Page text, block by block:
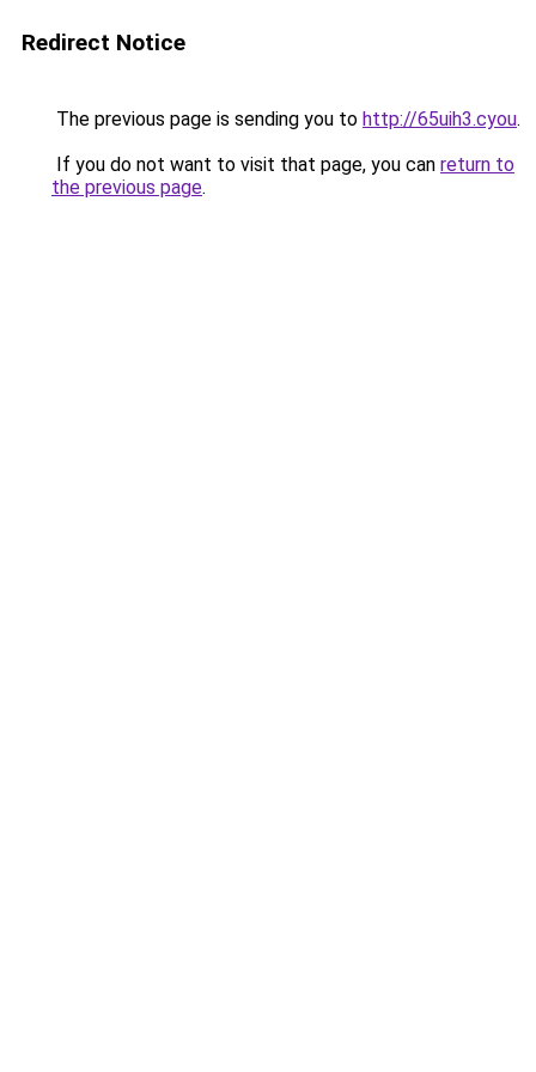
Redirect Notice
The previous page is sending you to http://65uih3.cyou.
If you do not want to visit that page, you can return to
the previous page.